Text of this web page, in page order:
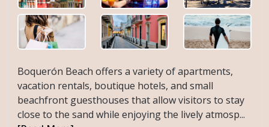
Boquerón Beach offers a variety of apartments,
vacation rentals, boutique hotels, and small
beachfront guesthouses that allow visitors to stay
close to the sand while enjoying the lively atmosp...